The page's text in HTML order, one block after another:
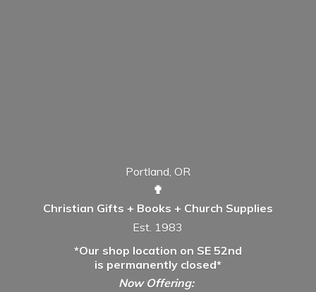
Portland, OR
✟
Christian Gifts + Books + Church Supplies
Est. 1983
*Our shop location on SE 52nd
is permanently closed*
Now Offering: